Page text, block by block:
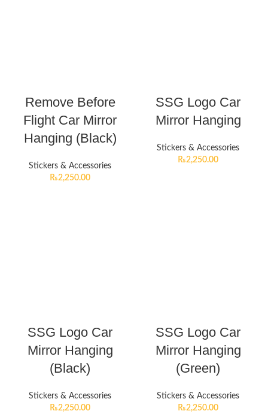
Remove Before
Flight Car Mirror
Hanging (Black)
Stickers & Accessories
₨2,250.00
SSG Logo Car
Mirror Hanging
Stickers & Accessories
₨2,250.00
SSG Logo Car
Mirror Hanging
(Black)
Stickers & Accessories
₨2,250.00
SSG Logo Car
Mirror Hanging
(Green)
Stickers & Accessories
₨2,250.00